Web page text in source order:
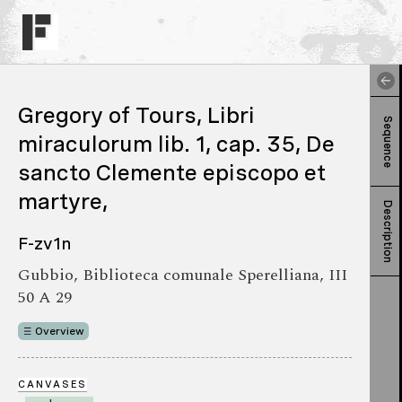
Gregory of Tours, Libri
miraculorum lib. 1, cap. 35, De
sancto Clemente episcopo et
martyre,
F-zv1n
Gubbio, Biblioteca comunale Sperelliana, III
50 A 29
Overview
CANVASES
Sequence
Description